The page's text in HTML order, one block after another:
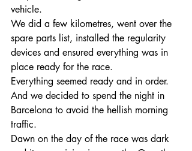
vehicle.
We did a few kilometres, went over the
spare parts list, installed the regularity
devices and ensured everything was in
place ready for the race.
Everything seemed ready and in order.
And we decided to spend the night in
Barcelona to avoid the hellish morning
traffic.
Dawn on the day of the race was dark